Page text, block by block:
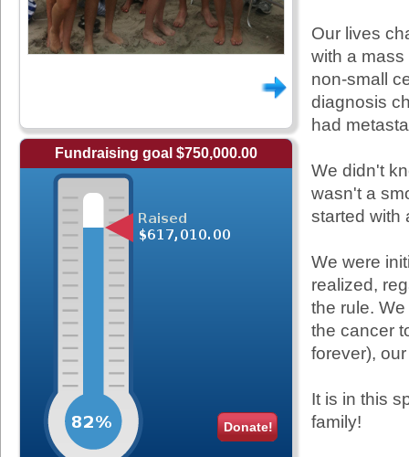
Fundraising goal $750,000.00
Donate!
Our lives
with a
non-small
diagnosis
had
We didn't
wasn't a
started with
We were
realized,
the rule.
the cancer
forever),
It is in this
family!